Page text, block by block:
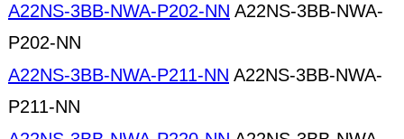
A22NS-3BB-NWA-P202-NN A22NS-3BB-NWA-
P202-NN
A22NS-3BB-NWA-P211-NN A22NS-3BB-NWA-
P211-NN